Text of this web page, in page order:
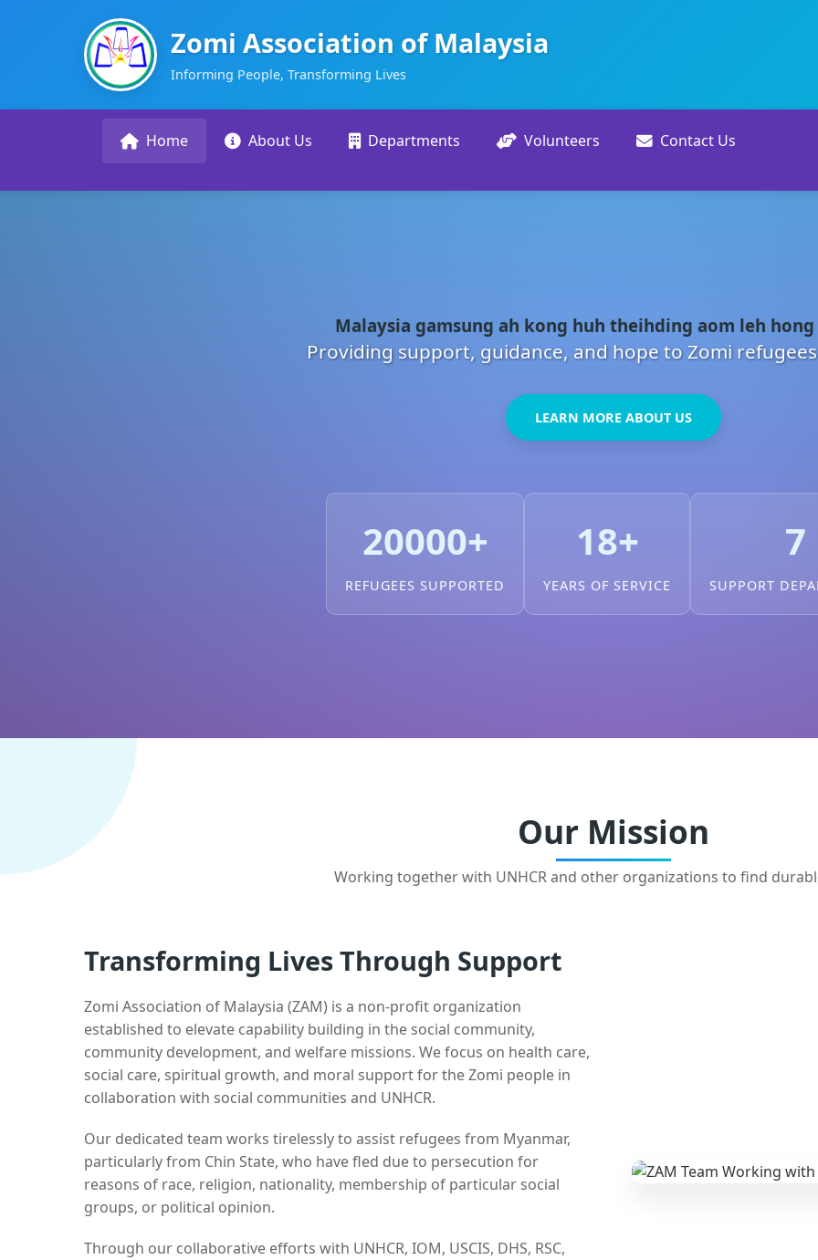
Zomi Association of Malaysia
Informing People, Transforming Lives
Home About Us Departments Volunteers Contact Us
Malaysia gamsung ah kong huh theihding aom leh hong
Providing support, guidance, and hope to Zomi
LEARN MORE ABOUT US
20000+
REFUGEES SUPPORTED
18+
YEARS OF SERVICE
7
SUPPORT
Our Mission
Working together with UNHCR and other organizations to find
Transforming Lives Through Support
Zomi Association of Malaysia (ZAM) is a non-profit organization
established to elevate capability building in the social community,
community development, and welfare missions. We focus on health care,
social care, spiritual growth, and moral support for the Zomi people in
collaboration with social communities and UNHCR.
Our dedicated team works tirelessly to assist refugees from Myanmar,
particularly from Chin State, who have fled due to persecution for
reasons of race, religion, nationality, membership of particular social
groups, or political opinion.
Through our collaborative efforts with UNHCR, IOM, USCIS, DHS, RSC,